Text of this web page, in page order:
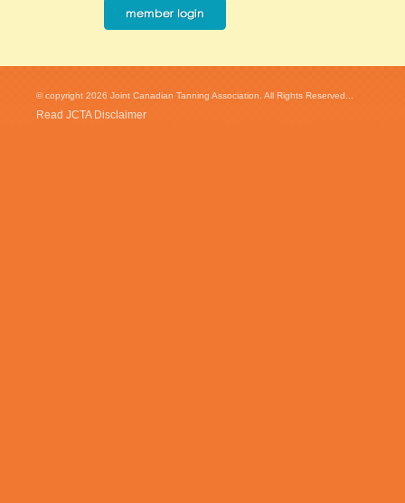
© copyright 2026 Joint Canadian Tanning Association. All Rights Reserved...
Read JCTA Disclaimer